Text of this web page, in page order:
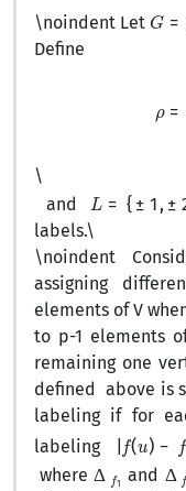
\noindent Let G=
Define
\
and
L= 1, 2,±
labels.\
\noindent
assigning
elements of V
to p-1 elements
remaining one
defined above is
labeling if for
labeling
| f(u )− )
whereΔ and Δc